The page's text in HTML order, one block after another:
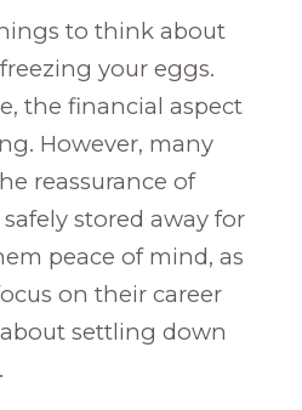
to think about
your eggs.
the financial aspect
However, many
reassurance of
stored away for
peace of mind, as
on their career
settling down